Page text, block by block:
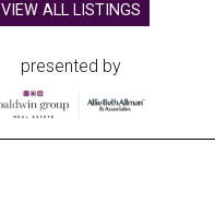
VIEW ALL LISTINGS
presented by